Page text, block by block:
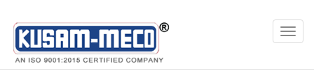
Products Multimeters